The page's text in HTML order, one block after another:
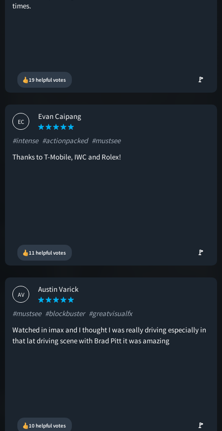
times.
19 helpful votes 🚩
EC
Evan Caipang
#intense #actionpacked #mustsee
Thanks to T-Mobile, IWC and Rolex!
11 helpful votes 🚩
AV
Austin Varick
#mustsee #blockbuster #greatvisualfx
Watched in imax and I thought I was really driving especially in
that lat driving scene with Brad Pitt it was amazing
10 helpful votes 🚩